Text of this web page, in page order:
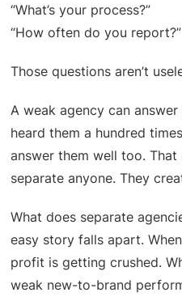
“What’s your process?”
“How often do you report?”
Those questions aren’t
A weak agency can
heard them a hundred
answer them well too. That
separate anyone. They
What does separate
easy story falls apart.
profit is getting crushed.
weak new-to-brand